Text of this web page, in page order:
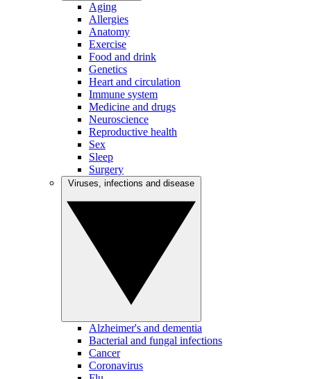
Aging
Allergies
Anatomy
Exercise
Food and drink
Genetics
Heart and circulation
Immune system
Medicine and drugs
Neuroscience
Reproductive health
Sex
Sleep
Surgery
Alzheimer's and dementia
Bacterial and fungal infections
Cancer
Coronavirus